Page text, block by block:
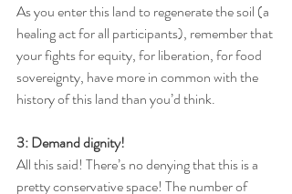
As you enter this land to regenerate the soil (a
healing act for all participants), remember that
your fights for equity, for liberation, for food
sovereignty, have more in common with the
history of this land than you’d think.
3: Demand dignity!
All this said! There’s no denying that this is a
pretty conservative space! The number of